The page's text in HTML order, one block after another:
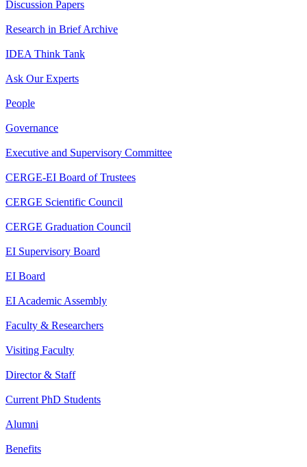
Discussion Papers
Research in Brief Archive
IDEA Think Tank
Ask Our Experts
People
Governance
Executive and Supervisory Committee
CERGE-EI Board of Trustees
CERGE Scientific Council
CERGE Graduation Council
EI Supervisory Board
EI Board
EI Academic Assembly
Faculty & Researchers
Visiting Faculty
Director & Staff
Current PhD Students
Alumni
Benefits